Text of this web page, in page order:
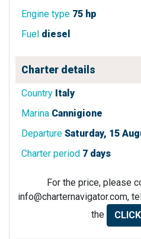
Engine type 75 hp
Fuel diesel
Charter details
Country Italy
Marina Cannigione
Departure Saturday, 15
Charter period 7 days
For the price, please
info@charternavigator.com,
the